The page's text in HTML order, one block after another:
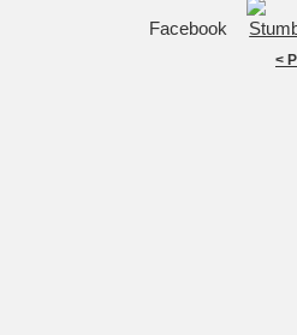
Facebook
<